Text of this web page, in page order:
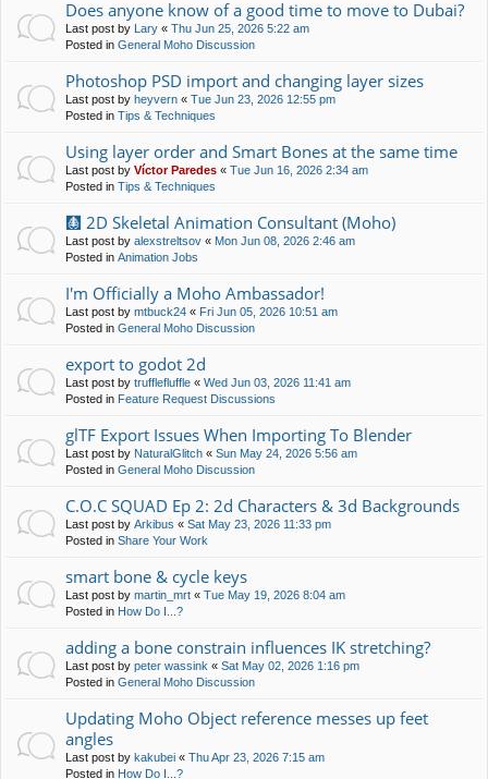
Does anyone know of a good time to move to Dubai?
Last post by Lary « Thu Jun 25, 2026 5:22 am
Posted in General Moho Discussion
Photoshop PSD import and changing layer sizes
Last post by heyvern « Tue Jun 23, 2026 12:55 pm
Posted in Tips & Techniques
Using layer order and Smart Bones at the same time
Last post by Víctor Paredes « Tue Jun 16, 2026 2:34 am
Posted in Tips & Techniques
🩻 2D Skeletal Animation Consultant (Moho)
Last post by alexstreltsov « Mon Jun 08, 2026 2:46 am
Posted in Animation Jobs
I'm Officially a Moho Ambassador!
Last post by mtbuck24 « Fri Jun 05, 2026 10:51 am
Posted in General Moho Discussion
export to godot 2d
Last post by trufflefluffle « Wed Jun 03, 2026 11:41 am
Posted in Feature Request Discussions
glTF Export Issues When Importing To Blender
Last post by NaturalGlitch « Sun May 24, 2026 5:56 am
Posted in General Moho Discussion
C.O.C SQUAD Ep 2: 2d Characters & 3d Backgrounds
Last post by Arkibus « Sat May 23, 2026 11:33 pm
Posted in Share Your Work
smart bone & cycle keys
Last post by martin_mrt « Tue May 19, 2026 8:04 am
Posted in How Do I...?
adding a bone constrain influences IK stretching?
Last post by peter wassink « Sat May 02, 2026 1:16 pm
Posted in General Moho Discussion
Updating Moho Object reference messes up feet
angles
Last post by kakubei « Thu Apr 23, 2026 7:15 am
Posted in How Do I...?